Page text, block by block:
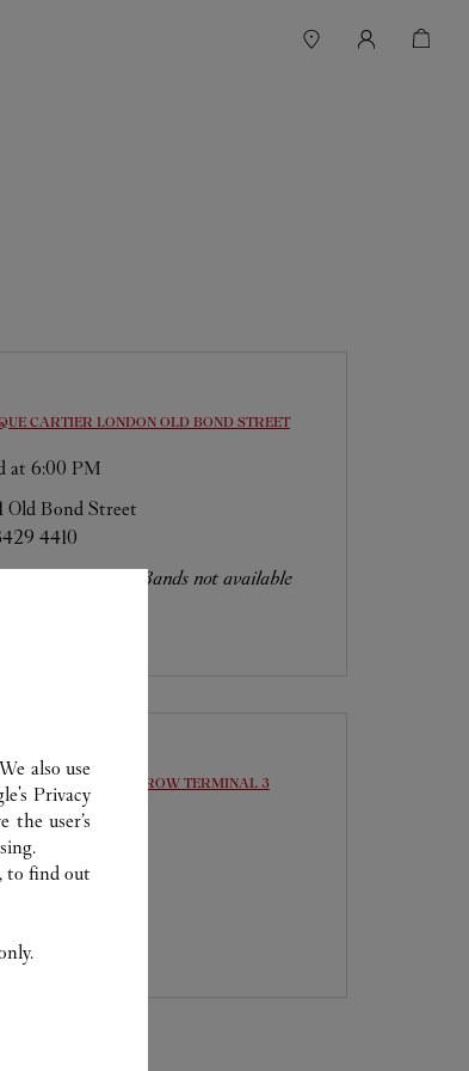
CARTIER LONDON OLD BOND STREET
at 6:00 PM
Old Bond Street
4410
and Wedding Bands not available
CARTIER HEATHROW TERMINAL 3
until10:00 PM
International
also use
Privacy
user’s
to find out